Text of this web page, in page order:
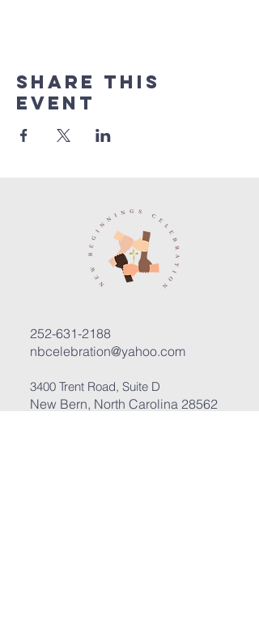
Share this
event
252-631-2188
nbcelebration@yahoo.com
3400 Trent Road, Suite D
New Bern, North Carolina 28562